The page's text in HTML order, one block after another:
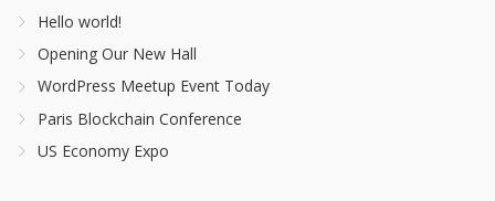
Hello world!
Opening Our New Hall
WordPress Meetup Event Today
Paris Blockchain Conference
US Economy Expo